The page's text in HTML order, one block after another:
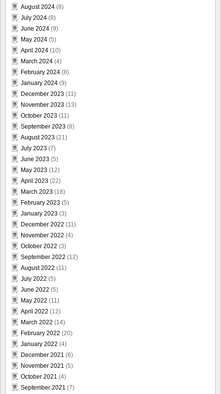
August 2024 (8)
July 2024 (8)
June 2024 (9)
May 2024 (5)
April 2024 (10)
March 2024 (4)
February 2024 (8)
January 2024 (9)
December 2023 (11)
November 2023 (13)
October 2023 (11)
September 2023 (8)
August 2023 (21)
July 2023 (7)
June 2023 (5)
May 2023 (12)
April 2023 (22)
March 2023 (18)
February 2023 (5)
January 2023 (3)
December 2022 (11)
November 2022 (4)
October 2022 (3)
September 2022 (12)
August 2022 (11)
July 2022 (5)
June 2022 (5)
May 2022 (11)
April 2022 (12)
March 2022 (14)
February 2022 (20)
January 2022 (4)
December 2021 (6)
November 2021 (5)
October 2021 (4)
September 2021 (7)